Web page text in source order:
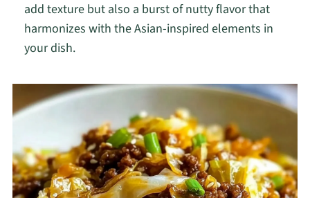
add texture but also a burst of nutty flavor that
harmonizes with the Asian-inspired elements in
your dish.